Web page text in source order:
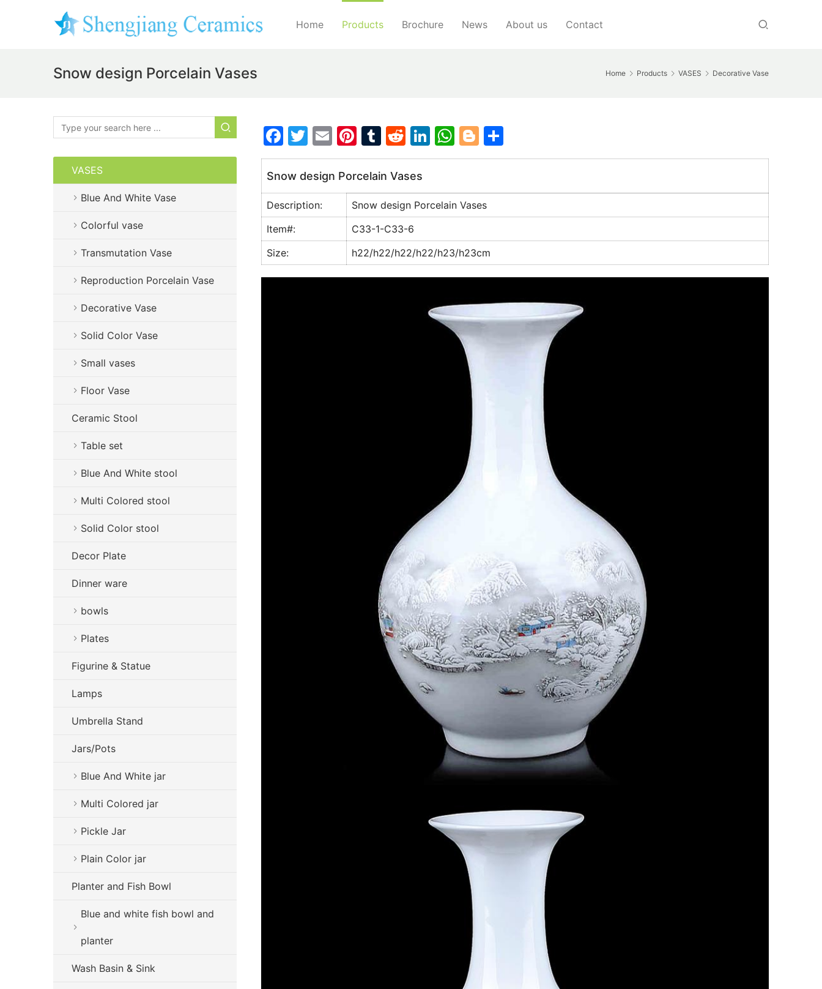
Home Products Brochure News About us Contact
Home Products VASES Decorative Vase
Snow design Porcelain Vases
F
a
c
e
b
o
o
k
T
w
itt
er
E
m
ai
l
Pi
nt
er
e
st
T
u
m
bl
r
R
e
d
di
t
Li
n
e
dI
W
h
s
A
p
Bl
o
g
er
h
e
Snow design Porcelain Vases
Description:
Snow design Porcelain Vases
Item#:
C33-1-C33-6
Size:
h22/h22/h22/h22/h23/h23cm
VASES
Blue And White Vase
Colorful vase
Transmutation Vase
Reproduction Porcelain Vase
Decorative Vase
Solid Color Vase
Small vases
Floor Vase
Ceramic Stool
Table set
Blue And White stool
Multi Colored stool
Solid Color stool
Decor Plate
Dinner ware
bowls
Plates
Figurine & Statue
Lamps
Umbrella Stand
Jars/Pots
Blue And White jar
Multi Colored jar
Pickle Jar
Plain Color jar
Planter and Fish Bowl
Blue and white fish bowl and
planter
Wash Basin & Sink